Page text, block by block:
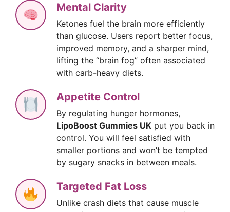
Mental Clarity
Ketones fuel the brain more efficiently
than glucose. Users report better focus,
improved memory, and a sharper mind,
lifting the “brain fog” often associated
with carb-heavy diets.
Appetite Control
By regulating hunger hormones,
LipoBoost Gummies UK put you back in
control. You will feel satisfied with
smaller portions and won’t be tempted
by sugary snacks in between meals.
Targeted Fat Loss
Unlike crash diets that cause muscle